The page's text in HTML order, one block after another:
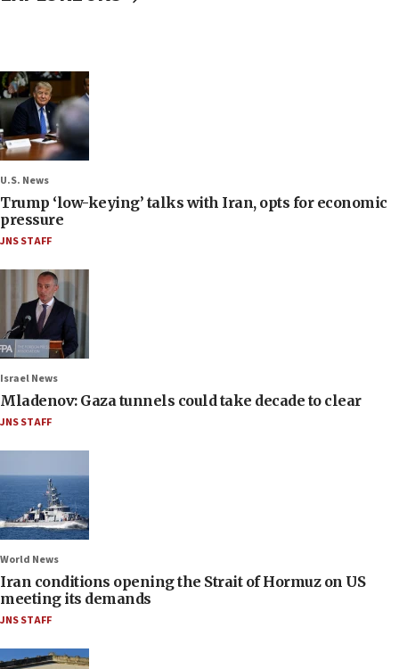
U.S. News
Trump ‘low-keying’ talks with Iran, opts for economic
pressure
JNS STAFF
Israel News
Mladenov: Gaza tunnels could take decade to clear
JNS STAFF
World News
Iran conditions opening the Strait of Hormuz on US
meeting its demands
JNS STAFF